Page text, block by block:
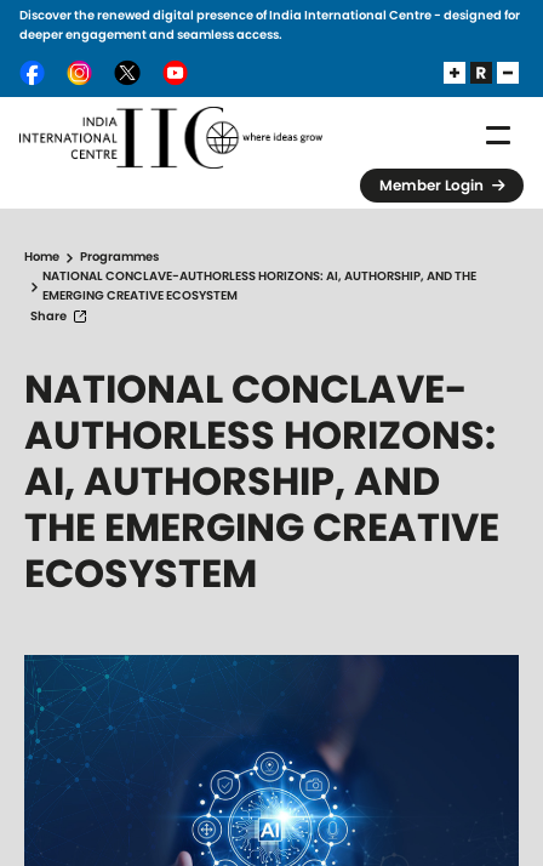
Skip to main content
Discover the renewed digital presence of India International Centre - designed for
deeper engagement and seamless access.
Member Login
Home
Programmes
NATIONAL CONCLAVE-AUTHORLESS HORIZONS: AI, AUTHORSHIP, AND THE
EMERGING CREATIVE ECOSYSTEM
Share
NATIONAL CONCLAVE-
AUTHORLESS HORIZONS:
AI, AUTHORSHIP, AND
THE EMERGING CREATIVE
ECOSYSTEM